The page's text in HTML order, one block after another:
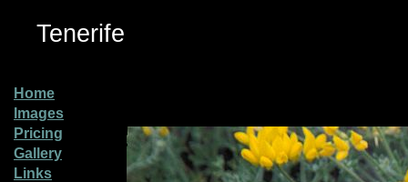
Tenerife
Home
Images
Pricing
Gallery
Links